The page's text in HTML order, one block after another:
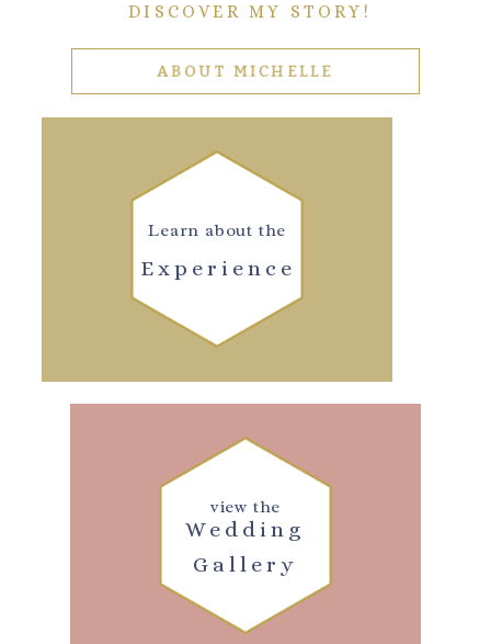
DISCOVER MY STORY!
ABOUT MICHELLE
Experience
Learn about the
Wedding
Gallery
view the